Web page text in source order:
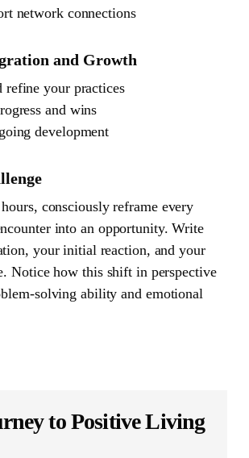
network connections
and Growth
refine your practices
and wins
development
consciously reframe every
into an opportunity. Write
your initial reaction, and your
Notice how this shift in perspective
solving ability and emotional
to Positive Living